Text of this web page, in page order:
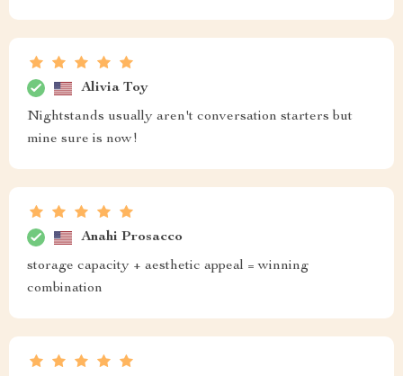
Alivia Toy
Nightstands usually aren't conversation starters but
mine sure is now!
Anahi Prosacco
storage capacity + aesthetic appeal = winning
combination